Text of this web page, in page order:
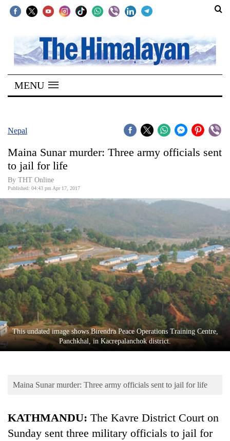
SECTIONS
Home
Kathmandu
Covid
Connect
World
Opinion
Business
World
Cup
Sports
Entertainment
Lifestyle
Science&Tech
Environment
MENU
Nepal
Maina Sunar murder: Three army officials sent
to jail for life
By THT Online
Published: 04:43 pm Apr 17, 2017
This undated image shows Birendra Peace Operations Training Centre,
Panchkhal, in Kacrepalanchok district.
Maina Sunar murder: Three army officials sent to jail for life
KATHMANDU: The Kavre District Court on
Sunday sent three military officials to jail for